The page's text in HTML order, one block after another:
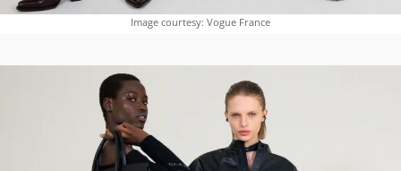
Image courtesy: Vogue France